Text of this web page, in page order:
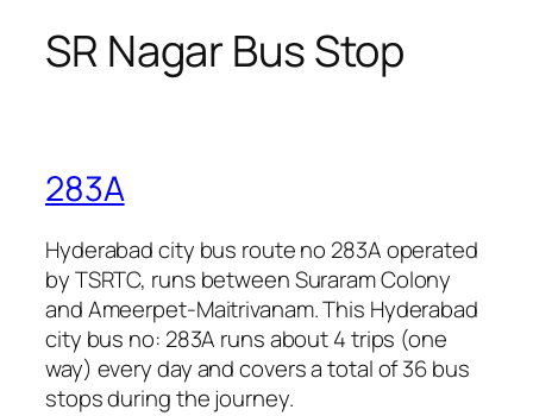
SR Nagar Bus Stop
283A
Hyderabad city bus route no 283A operated
by TSRTC, runs between Suraram Colony
and Ameerpet-Maitrivanam. This Hyderabad
city bus no: 283A runs about 4 trips (one
way) every day and covers a total of 36 bus
stops during the journey.